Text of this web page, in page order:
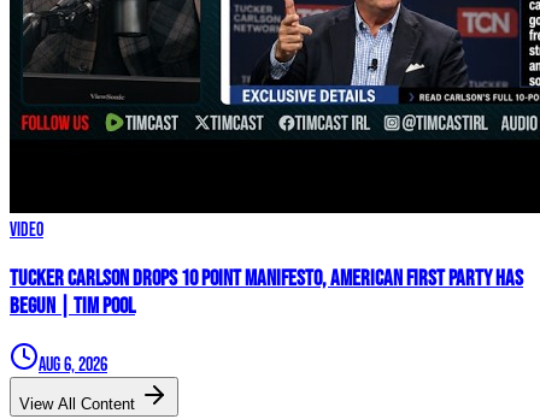
Video
Tucker Carlson Drops 10 Point Manifesto, AMERICAN FIRST PARTY Has
Begun | Tim Pool
Aug 6, 2026
View All Content